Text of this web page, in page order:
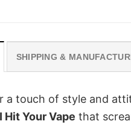
SHIPPING &
a touch of style and
Hit Your Vape that